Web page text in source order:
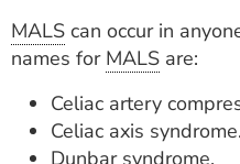
MALS can occur in
names for MALS are:
Celiac artery
Celiac axis syndrome.
Dunbar syndrome.